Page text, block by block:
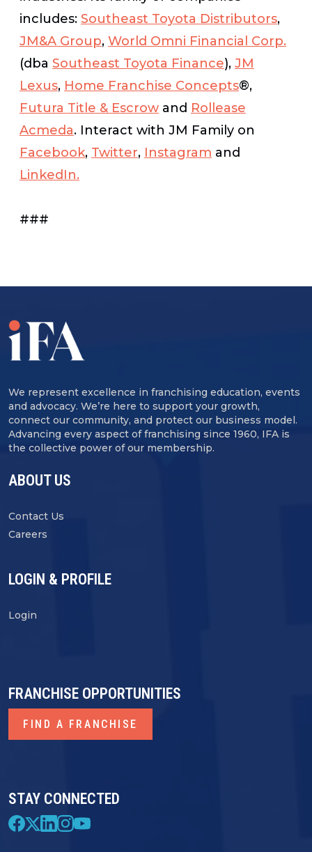
includes: Southeast Toyota Distributors,
JM&A Group, World Omni Financial Corp.
(dba Southeast Toyota Finance), JM
Lexus, Home Franchise Concepts®,
Futura Title & Escrow and Rollease
Acmeda. Interact with JM Family on
Facebook, Twitter, Instagram and
LinkedIn.
###
We represent excellence in franchising education, events
and advocacy. We’re here to support your growth,
connect our community, and protect our business model.
Advancing every aspect of franchising since 1960, IFA is
the collective power of our membership.
ABOUT US
Contact Us
Careers
LOGIN & PROFILE
Login
STAY CONNECTED
FRANCHISE OPPORTUNITIES
FIND A FRANCHISE